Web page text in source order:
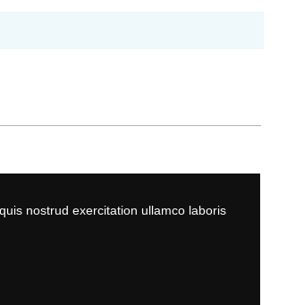
nostrud exercitation ullamco laboris